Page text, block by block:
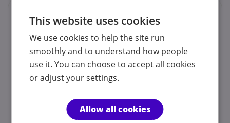
Contacts
You can contact us by phone email or post.
Patricia Rios | Holan Liang | Jenny Parker
admin@theassessmentteam.co.uk
This website uses cookies
We use cookies to help the site run
smoothly and to understand how people
use it. You can choose to accept all cookies
or adjust your settings.
Allow all cookies